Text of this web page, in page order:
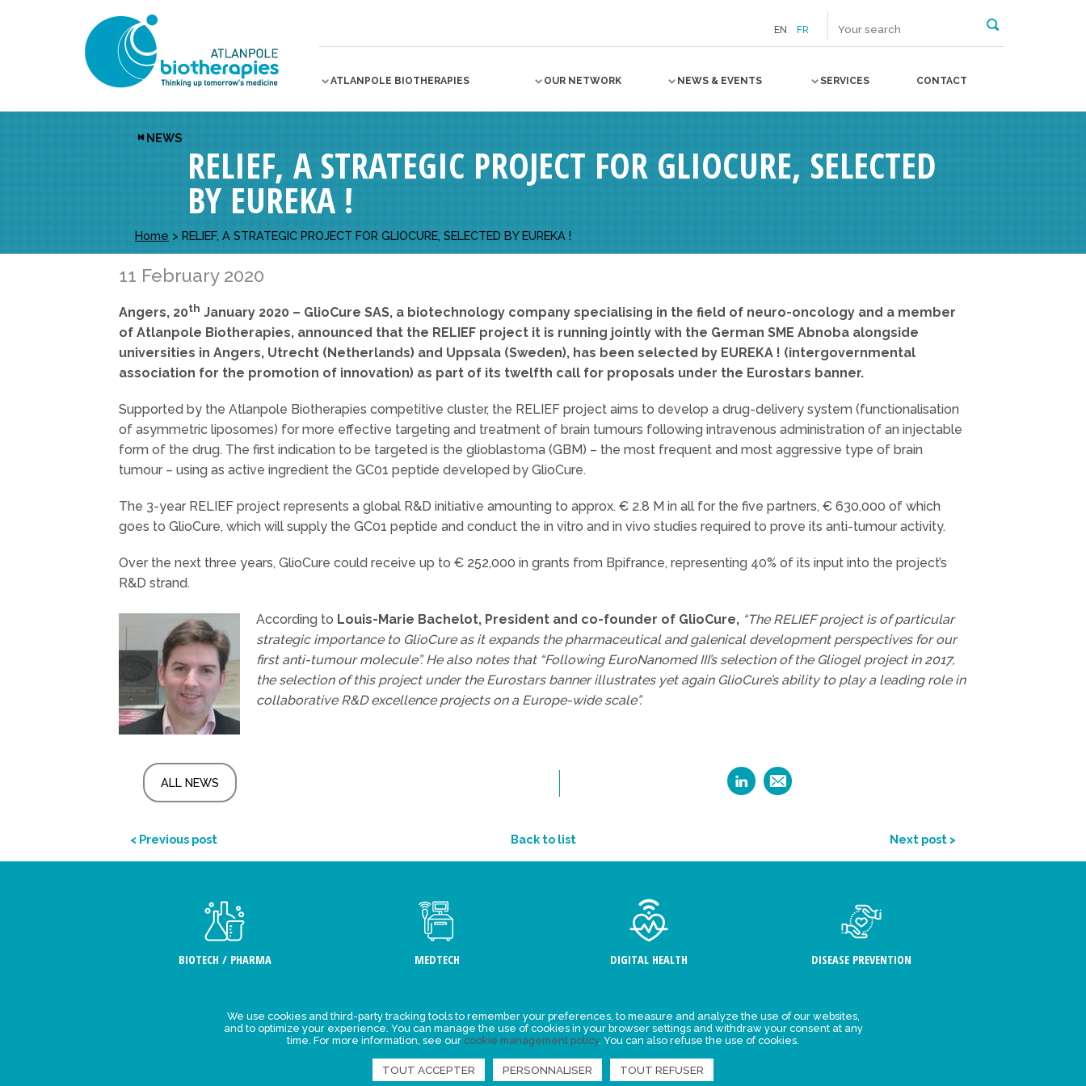
EN FR
ATLANPOLE BIOTHERAPIES OUR NETWORK NEWS & EVENTS SERVICES CONTACT
NEWS
RELIEF, A STRATEGIC PROJECT FOR GLIOCURE, SELECTED
BY EUREKA !
Home > RELIEF, A STRATEGIC PROJECT FOR GLIOCURE, SELECTED BY EUREKA !
11 February 2020
Angers, 20th January 2020 – GlioCure SAS, a biotechnology company specialising in the field of neuro-oncology and a member
of Atlanpole Biotherapies, announced that the RELIEF project it is running jointly with the German SME Abnoba alongside
universities in Angers, Utrecht (Netherlands) and Uppsala (Sweden), has been selected by EUREKA ! (intergovernmental
association for the promotion of innovation) as part of its twelfth call for proposals under the Eurostars banner.
Supported by the Atlanpole Biotherapies competitive cluster, the RELIEF project aims to develop a drug-delivery system (functionalisation
of asymmetric liposomes) for more effective targeting and treatment of brain tumours following intravenous administration of an injectable
form of the drug. The first indication to be targeted is the glioblastoma (GBM) – the most frequent and most aggressive type of brain
tumour – using as active ingredient the GC01 peptide developed by GlioCure.
The 3-year RELIEF project represents a global R&D initiative amounting to approx. € 2.8 M in all for the five partners, € 630,000 of which
goes to GlioCure, which will supply the GC01 peptide and conduct the in vitro and in vivo studies required to prove its anti-tumour activity.
Over the next three years, GlioCure could receive up to € 252,000 in grants from Bpifrance, representing 40% of its input into the project’s
R&D strand.
According to Louis-Marie Bachelot, President and co-founder of GlioCure, “The RELIEF project is of particular
strategic importance to GlioCure as it expands the pharmaceutical and galenical development perspectives for our
first anti-tumour molecule”. He also notes that “Following EuroNanomed III’s selection of the Gliogel project in 2017,
the selection of this project under the Eurostars banner illustrates yet again GlioCure’s ability to play a leading role in
collaborative R&D excellence projects on a Europe-wide scale”.
ALL NEWS
< Previous post Back to list Next post >
BIOTECH / PHARMA MEDTECH DIGITAL HEALTH DISEASE PREVENTION
Legal Statement
Privacy policy for
Events
News
We use cookies and third-party tracking tools to remember your preferences, to measure and analyze the use of our websites,
and to optimize your experience. You can manage the use of cookies in your browser settings and withdraw your consent at any
time. For more information, see our cookie management policy. You can also refuse the use of cookies.
TOUT ACCEPTER PERSONNALISER TOUT REFUSER